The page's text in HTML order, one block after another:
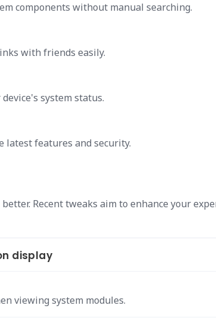
components without manual searching.
with friends easily.
system status.
latest features and security.
Recent tweaks aim to enhance your
display
viewing system modules.